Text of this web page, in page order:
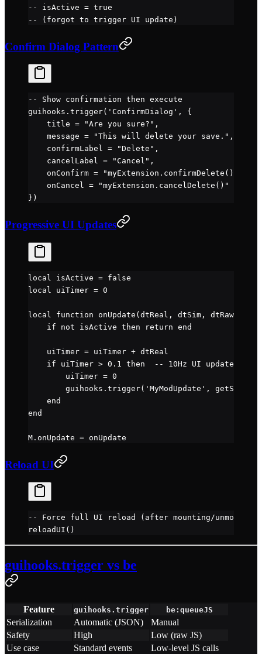
-- isActive = true
-- (forgot to trigger UI update)
Confirm Dialog Pattern
-- Show confirmation then execute
guihooks. trigger( 'ConfirmDialog' , {
    title
= "Are you sure?" ,
    message
= "This will delete your save." ,
    confirmLabel
= "Delete" ,
    cancelLabel
= "Cancel" ,
    onConfirm
= "myExtension.confirmDelete()"
    onCancel
= "myExtension.cancelDelete()"
})
Progressive UI Updates
local isActive = false
local
uiTimer = 0
local function onUpdate (dtReal, dtSim, dtRaw)
    if
not isActive then return end
    uiTimer
= uiTimer + dtReal
    if
uiTimer > 0.1 then
  -- 10Hz UI update
        uiTimer
= 0
        guihooks.
trigger( 'MyModUpdate' , getState
    end
end
M. onUpdate = onUpdate
Reload UI
-- Force full UI reload (after mounting/
reloadUI ()
guihooks.trigger vs be
Feature guihooks.trigger be:queueJS
Serialization Automatic (JSON)
Manual
Safety
High
Low (raw JS)
Use case
Standard events
Low-level JS calls